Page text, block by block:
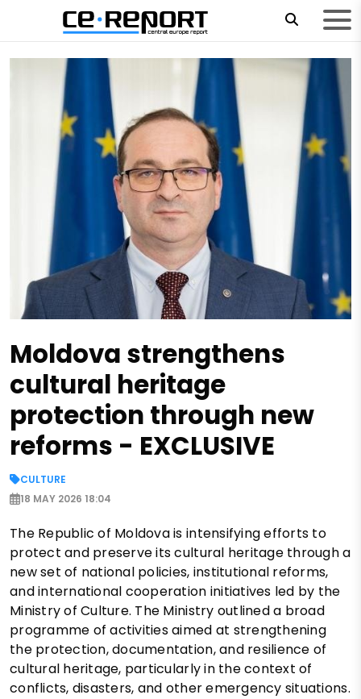
Moldova strengthens
cultural heritage
protection through new
reforms - EXCLUSIVE
CULTURE
18 MAY 2026 18:04
The Republic of Moldova is intensifying efforts to
protect and preserve its cultural heritage through a
new set of national policies, institutional reforms,
and international cooperation initiatives led by the
Ministry of Culture. The Ministry outlined a broad
programme of activities aimed at strengthening
the protection, documentation, and resilience of
cultural heritage, particularly in the context of
conflicts, disasters, and other emergency situations.